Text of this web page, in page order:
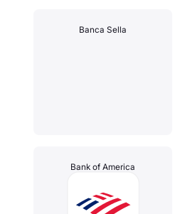
Banca Sella
Bank of America